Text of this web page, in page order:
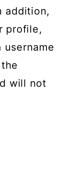
addition,
profile,
will not